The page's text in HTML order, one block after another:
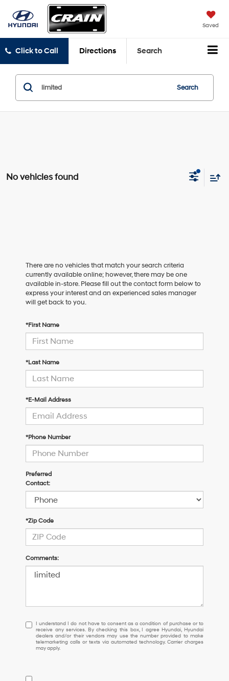
Saved
Click to Call Directions Search
Search
No vehicles found
There are no vehicles that match your search criteria
currently available online; however, there may be one
available in-store. Please fill out the contact form below to
express your interest and an experienced sales manager
will get back to you.
*First Name
*Last Name
*E-Mail Address
*Phone Number
Preferred
Contact:
*Zip Code
Comments:
I
understand
I
do
I understand I do not have to consent as a condition of purchase or to
receive any services. By checking this box, I agree Hyundai, Hyundai
dealers and/or their vendors may use the number provided to make
telemarketing calls or texts via automated technology. Carrier charges
may apply.